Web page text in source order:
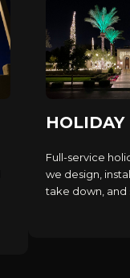
HOLIDAY
Full-service
we design,
take down, and